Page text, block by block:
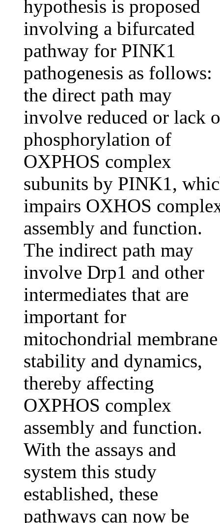
hypothesis is proposed
involving a bifurcated
pathway for PINK1
pathogenesis as follows:
the direct path may
involve reduced or lack
phosphorylation of
OXPHOS complex
subunits by PINK1,
impairs OXHOS
assembly and function.
The indirect path may
involve Drp1 and other
intermediates that are
important for
mitochondrial membrane
stability and dynamics,
thereby affecting
OXPHOS complex
assembly and function.
With the assays and
system this study
established, these
pathways can now be